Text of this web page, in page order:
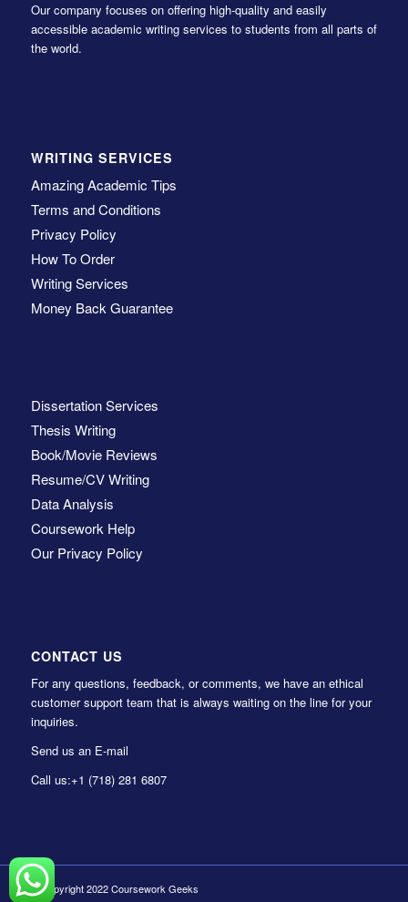
Our company focuses on offering high-quality and easily
accessible academic writing services to students from all parts of
the world.
WRITING SERVICES
Amazing Academic Tips
Terms and Conditions
Privacy Policy
How To Order
Writing Services
Money Back Guarantee
Dissertation Services
Thesis Writing
Book/Movie Reviews
Resume/CV Writing
Data Analysis
Coursework Help
Our Privacy Policy
CONTACT US
For any questions, feedback, or comments, we have an ethical
customer support team that is always waiting on the line for your
inquiries.
Send us an E-mail
Call us:+1 (718) 281 6807
© Copyright 2022 Coursework Geeks